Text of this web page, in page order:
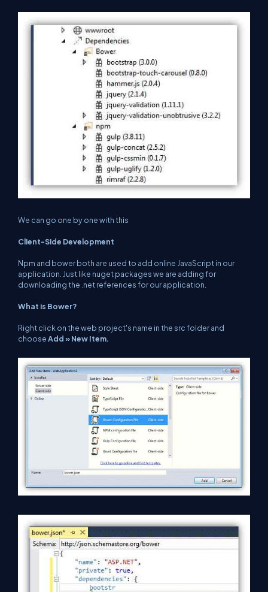
We can go one by one with this
Client-Side Development
Npm and bower both are used to add online JavaScript in our
application. Just like nuget packages we are adding for
downloading the .net references for our application.
What is Bower?
Right click on the web project's name in the src folder and
chooseAdd » New Item.